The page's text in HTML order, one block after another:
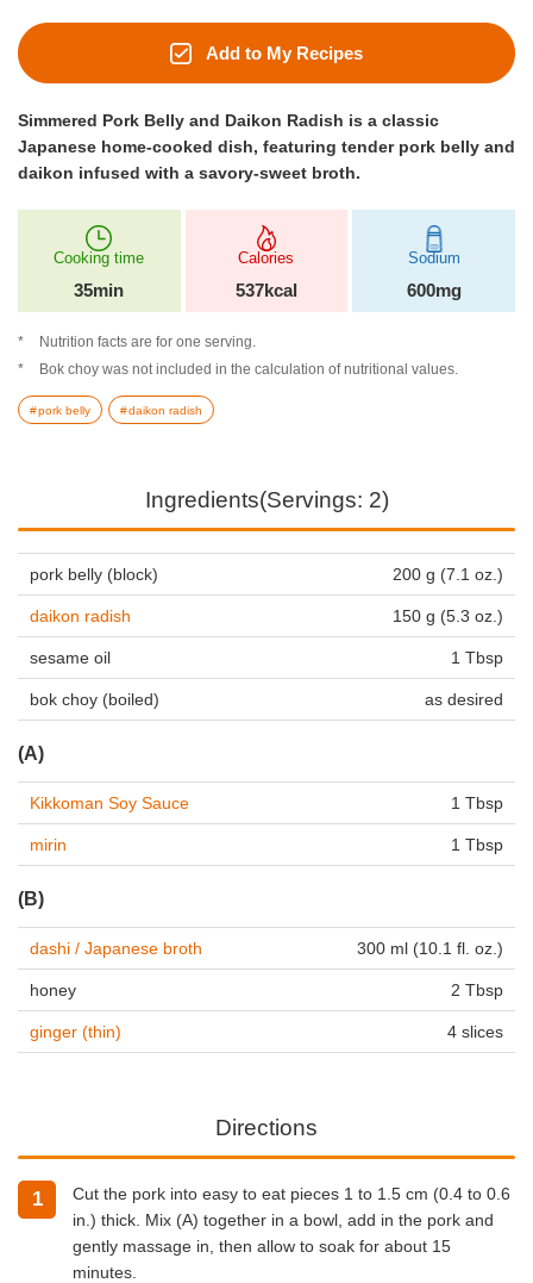
Add to My Recipes
Simmered Pork Belly and Daikon Radish is a classic
Japanese home-cooked dish, featuring tender pork belly and
daikon infused with a savory-sweet broth.
Cooking time
35min
Calories
537kcal
Sodium
600mg
Nutrition facts are for one serving.
Bok choy was not included in the calculation of nutritional values.
pork belly daikon radish
Ingredients(Servings: 2)
pork belly (block) 200 g (7.1 oz.)
daikon radish 150 g (5.3 oz.)
sesame oil 1 Tbsp
bok choy (boiled) as desired
(A)
Kikkoman Soy Sauce 1 Tbsp
mirin 1 Tbsp
(B)
dashi / Japanese broth 300 ml (10.1 fl. oz.)
honey 2 Tbsp
ginger (thin) 4 slices
Directions
Cut the pork into easy to eat pieces 1 to 1.5 cm (0.4 to 0.6
in.) thick. Mix (A) together in a bowl, add in the pork and
gently massage in, then allow to soak for about 15
minutes.